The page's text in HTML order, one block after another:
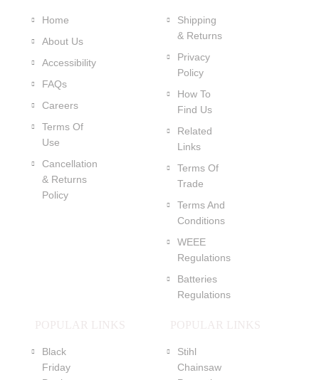
Home
About Us
Accessibility
FAQs
Careers
Terms Of
Use
Cancellation
& Returns
Policy
Shipping
& Returns
Privacy
Policy
How To
Find Us
Related
Links
Terms Of
Trade
Terms And
Conditions
WEEE
Regulations
Batteries
Regulations
POPULAR LINKS
Black
Friday
POPULAR LINKS
Stihl
Chainsaw